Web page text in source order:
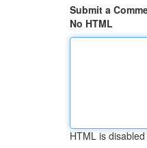
Submit a
No HTML
HTML is disabled